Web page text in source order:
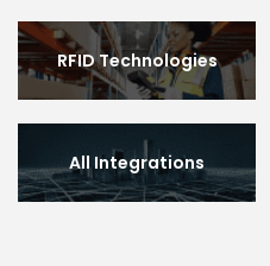
RFID Technologies
All Integrations